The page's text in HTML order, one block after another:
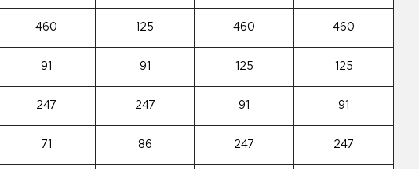
460 125 460 460
91 91 125 125
247 247 91 91
71 86 247 247